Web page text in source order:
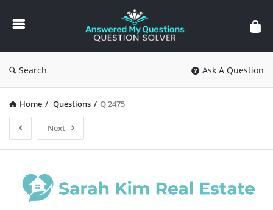
Answered
My
Questions
Search Ask A Question
Home / Questions / Q 2475
Next